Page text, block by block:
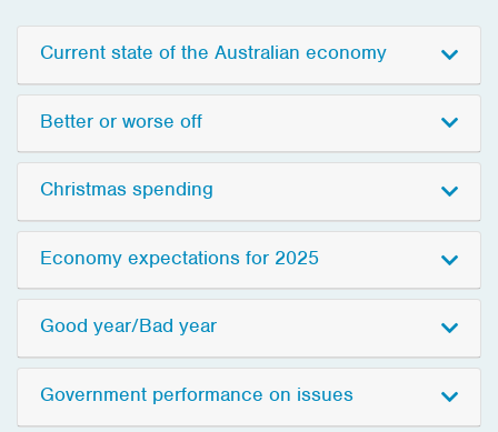
Current state of the Australian economy
Better or worse off
Christmas spending
Economy expectations for 2025
Good year/Bad year
Government performance on issues